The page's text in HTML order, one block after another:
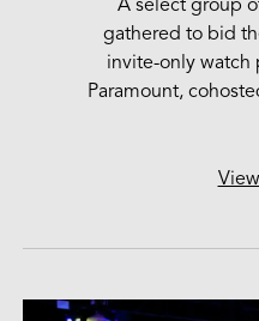
gathered to bid
invite-only watch
Paramount,